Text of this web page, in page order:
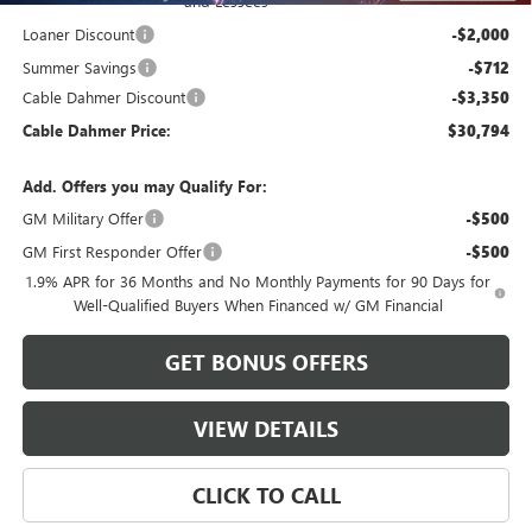
Loaner Discount -$2,000
Summer Savings -$712
Cable Dahmer Discount -$3,350
Cable Dahmer Price: $30,794
Add. Offers you may Qualify For:
GM Military Offer
-$500
GM First Responder Offer -$500
1.9% APR for 36 Months and No Monthly Payments for 90 Days for
Well-Qualified Buyers When Financed w/ GM Financial
GET BONUS OFFERS
VIEW DETAILS
CLICK TO CALL